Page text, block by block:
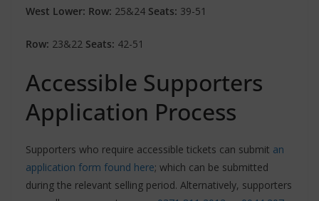
West Lower: Row: 25&24 Seats: 39-51
Row: 23&22 Seats: 42-51
Accessible Supporters
Application Process
Supporters who require accessible tickets can submit an
application form found here; which can be submitted
during the relevant selling period. Alternatively, supporters